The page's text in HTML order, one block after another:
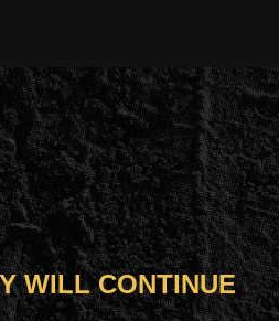
WILL CONTINUE